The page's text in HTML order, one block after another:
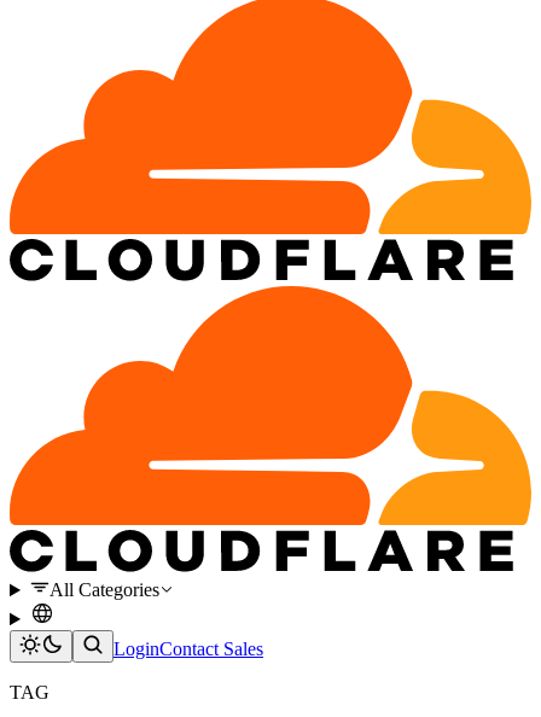
All Categories
LoginContact Sales
TAG